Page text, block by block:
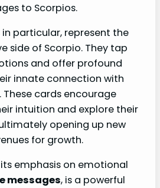
to Scorpios.
in particular, represent the
side of Scorpio. They tap
and offer profound
innate connection with
cards encourage
intuition and explore their
opening up new
for growth.
emphasis on emotional
messages, is a powerful